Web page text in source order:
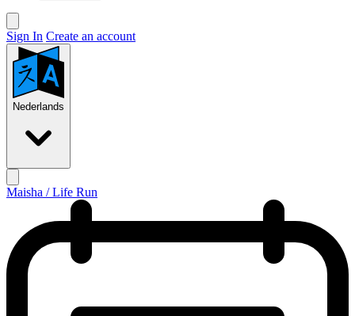
Sign In Create an account
Nederlands
Maisha / Life Run